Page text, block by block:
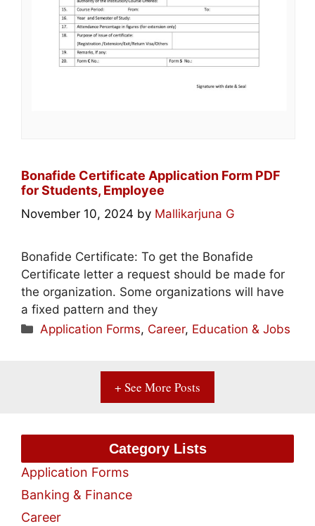
Bonafide Certificate Application Form PDF
for Students, Employee
November 10, 2024 by Mallikarjuna G
Bonafide Certificate: To get the Bonafide
Certificate letter a request should be made for
the organization. Some organizations will have
a fixed pattern and they
Categories
Application Forms, Career, Education & Jobs
+ See More Posts
Category Lists
Application Forms
Banking & Finance
Career